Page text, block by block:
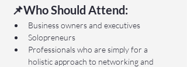
📌Who Should Attend:
Business owners and executives
Solopreneurs
Professionals who are simply for a
holistic approach to networking and